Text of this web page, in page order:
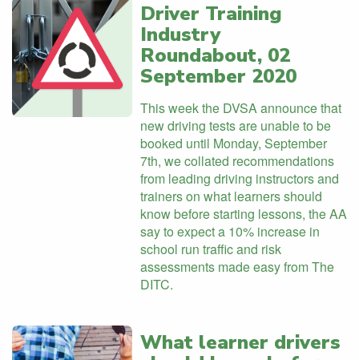
Driver Training
Industry
Roundabout, 02
September 2020
This week the DVSA announce that
new driving tests are unable to be
booked until Monday, September
7th, we collated recommendations
from leading driving instructors and
trainers on what learners should
know before starting lessons, the AA
say to expect a 10% increase in
school run traffic and risk
assessments made easy from The
DITC.
What learner drivers